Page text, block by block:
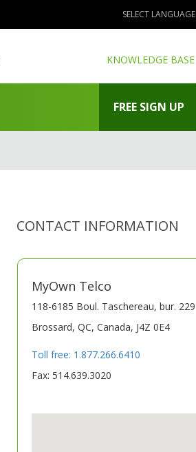
SELECT LANGUAGE
KNOWLEDGE BASE
FREE SIGN UP
CONTACT INFORMATION
MyOwn Telco
118-6185 Boul. Taschereau, bur. 229
Brossard, QC, Canada, J4Z 0E4
Toll free: 1.877.266.6410
Fax: 514.639.3020